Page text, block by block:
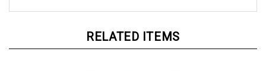
RELATED ITEMS